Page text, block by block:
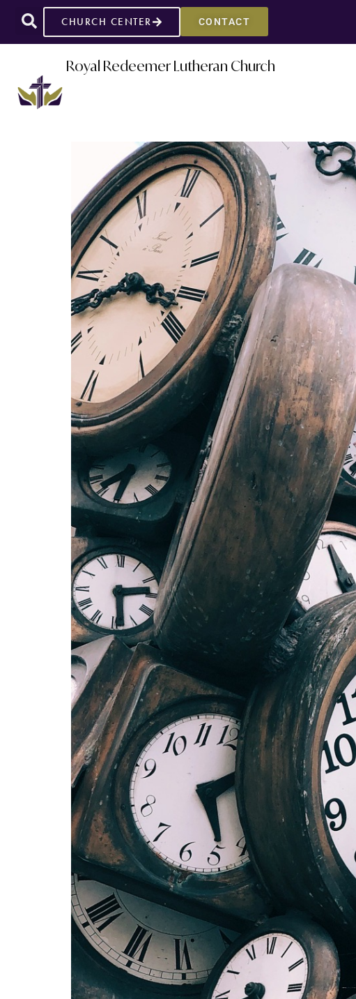
CHURCH CENTER CONTACT
Royal Redeemer Lutheran Church